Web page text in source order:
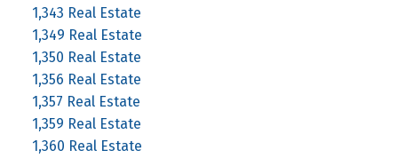
1,343 Real Estate
1,349 Real Estate
1,350 Real Estate
1,356 Real Estate
1,357 Real Estate
1,359 Real Estate
1,360 Real Estate